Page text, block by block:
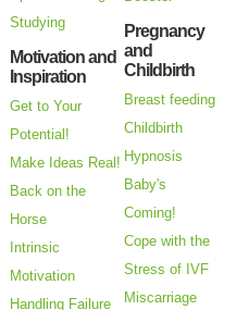
Studying
Motivation and
Inspiration
Get to Your
Potential!
Make Ideas Real!
Back on the
Horse
Intrinsic
Motivation
Handling Failure
Pregnancy
and
Childbirth
Breast feeding
Childbirth
Hypnosis
Baby's
Coming!
Cope with the
Stress of IVF
Miscarriage